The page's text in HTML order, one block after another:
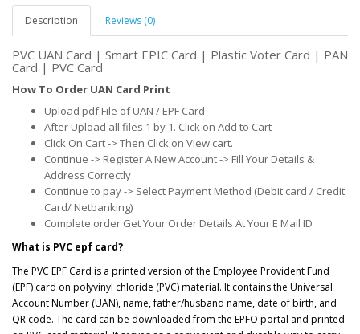
Description Reviews (0)
PVC UAN Card | Smart EPIC Card | Plastic Voter Card | PAN
Card | PVC Card
How To Order UAN Card Print
Upload pdf File of UAN / EPF Card
After Upload all files 1 by 1. Click on Add to Cart
Click On Cart -> Then Click on View cart.
Continue -> Register A New Account -> Fill Your Details &
Address Correctly
Continue to pay -> Select Payment Method (Debit card / Credit
Card/ Netbanking)
Complete order Get Your Order Details At Your E Mail ID
What is PVC epf card?
The PVC EPF Card is a printed version of the Employee Provident Fund
(EPF) card on polyvinyl chloride (PVC) material. It contains the Universal
Account Number (UAN), name, father/husband name, date of birth, and
QR code. The card can be downloaded from the EPFO portal and printed